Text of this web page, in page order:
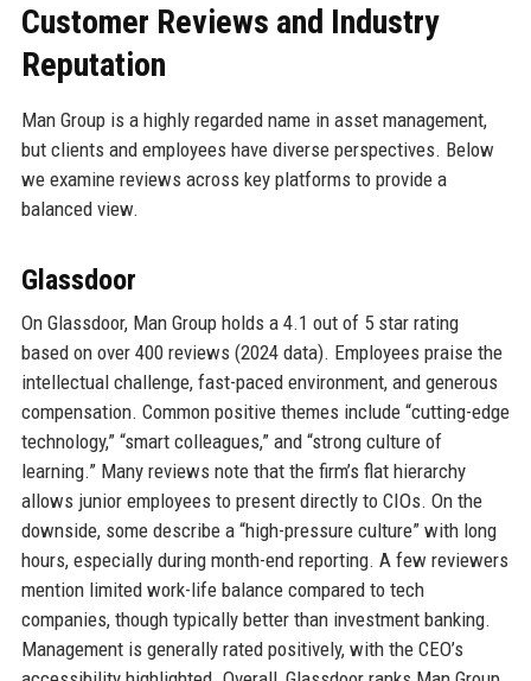
Customer Reviews and Industry
Reputation
Man Group is a highly regarded name in asset management,
but clients and employees have diverse perspectives. Below
we examine reviews across key platforms to provide a
balanced view.
Glassdoor
On Glassdoor, Man Group holds a 4.1 out of 5 star rating
based on over 400 reviews (2024 data). Employees praise the
intellectual challenge, fast-paced environment, and generous
compensation. Common positive themes include “cutting-edge
technology,” “smart colleagues,” and “strong culture of
learning.” Many reviews note that the firm’s flat hierarchy
allows junior employees to present directly to CIOs. On the
downside, some describe a “high-pressure culture” with long
hours, especially during month-end reporting. A few reviewers
mention limited work-life balance compared to tech
companies, though typically better than investment banking.
Management is generally rated positively, with the CEO’s